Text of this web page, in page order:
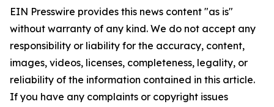
EIN Presswire provides this news content "as is"
without warranty of any kind. We do not accept any
responsibility or liability for the accuracy, content,
images, videos, licenses, completeness, legality, or
reliability of the information contained in this article.
If you have any complaints or copyright issues